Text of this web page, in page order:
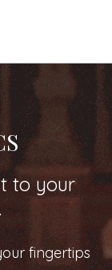
to your
fingertips